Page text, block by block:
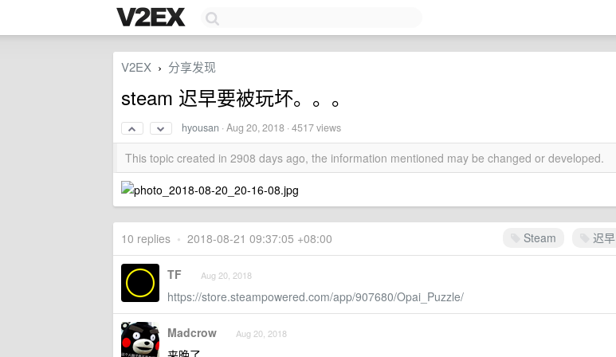
V2EX › 分享发现
steam 迟早要被玩坏。。。
hyousan ·Aug 20, 2018 · 4517 views
This topic created in 2908 days ago, the information mentioned may be changed or developed.
Steam 迟早
10 replies • 2018-08-21 09:37:05 +08:00
TF Aug 20, 2018
https://store.steampowered.com/app/907680/Opai_Puzzle/
Madcrow Aug 20, 2018